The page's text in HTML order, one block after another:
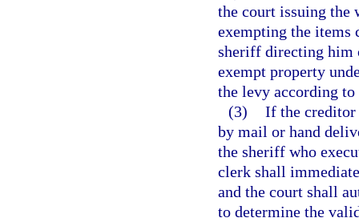
the court issuing the
exempting the items
sheriff directing him
exempt property
the levy according to
(3) If the creditor
by mail or hand
the sheriff who
clerk shall
and the court shall
to determine the